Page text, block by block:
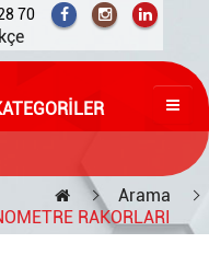
70
Arama
RAKORLARI